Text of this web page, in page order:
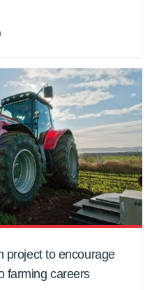
project to encourage
farming careers